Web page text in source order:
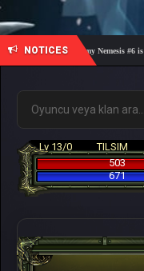
NOTICES
🎓 Academy Nemesis #6 is
Lv 13/0
TILSIM
503
671